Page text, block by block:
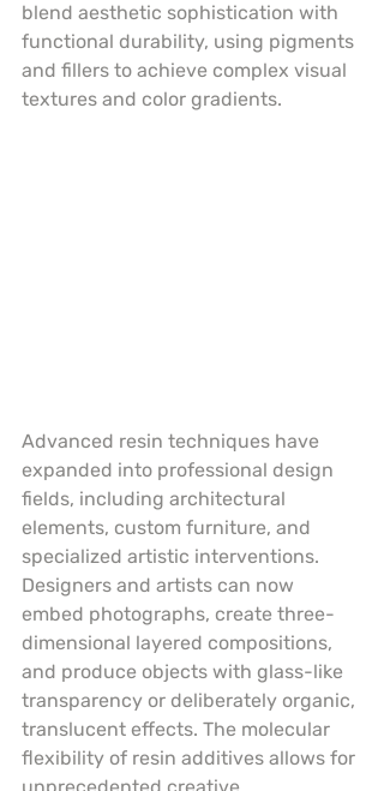
blend aesthetic sophistication with
functional durability, using pigments
and fillers to achieve complex visual
textures and color gradients.
Advanced resin techniques have
expanded into professional design
fields, including architectural
elements, custom furniture, and
specialized artistic interventions.
Designers and artists can now
embed photographs, create three-
dimensional layered compositions,
and produce objects with glass-like
transparency or deliberately organic,
translucent effects. The molecular
flexibility of resin additives allows for